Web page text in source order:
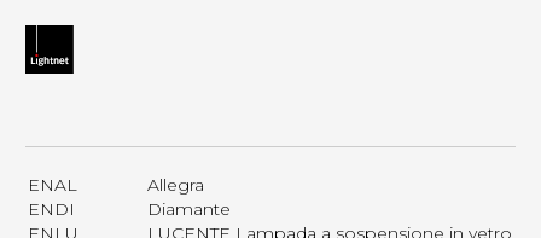
ENAL
Allegra
ENDI
Diamante
ENLU
LUCENTE Lampada a sospensione in vetro